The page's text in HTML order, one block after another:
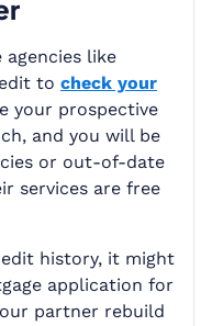
agencies like
to check your
your prospective
and you will be
or out-of-date
services are free
history, it might
application for
partner rebuild